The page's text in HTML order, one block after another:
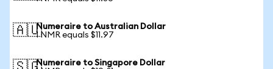
🇦🇺Numeraire to Australian Dollar
1 NMR equals $11.97
Numeraire to Singapore Dollar